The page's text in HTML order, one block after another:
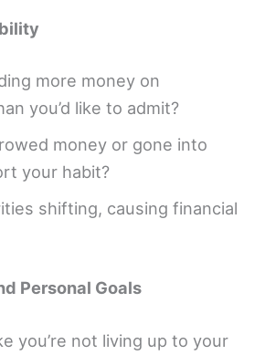
more money on
you’d like to admit?
money or gone into
your habit?
shifting, causing financial
Personal Goals
you’re not living up to your